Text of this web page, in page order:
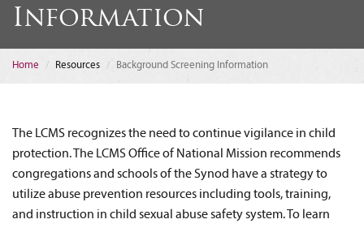
Information
Home Resources Background Screening Information
The LCMS recognizes the need to continue vigilance in child
protection. The LCMS Office of National Mission recommends
congregations and schools of the Synod have a strategy to
utilize abuse prevention resources including tools, training,
and instruction in child sexual abuse safety system. To learn